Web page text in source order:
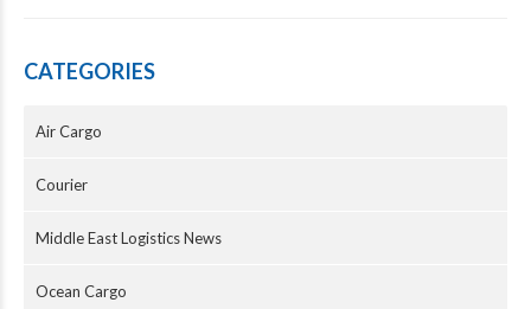
CATEGORIES
Air Cargo
Courier
Middle East Logistics News
Ocean Cargo